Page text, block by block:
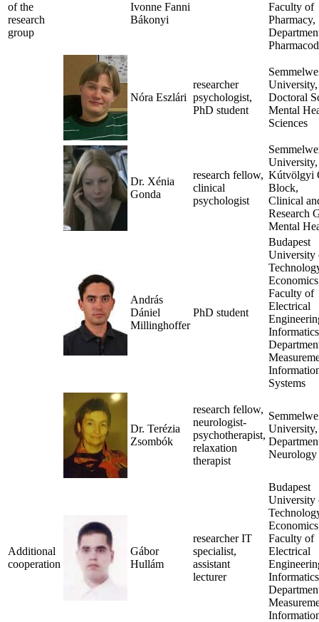
of the
research
group
Ivonne Fanni
Bákonyi
Faculty of
Pharmacy,
Nóra Eszlári
researcher
psychologist,
PhD student
University,
Doctoral
Mental
Sciences
Dr. Xénia
Gonda
research fellow,
clinical
psychologist
University,
Kútvölgyi
Block,
Clinical
Research
Mental
András
Dániel
Millinghoffer
PhD student
Budapest
University
Faculty of
Electrical
Systems
Dr. Terézia
Zsombók
research fellow,
neurologist-
psychotherapist,
relaxation
therapist
University,
Neurology
Additional
cooperation
Gábor
Hullám
researcher IT
specialist,
assistant
lecturer
Budapest
University
Faculty of
Electrical